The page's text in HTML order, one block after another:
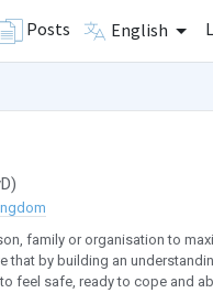
Posts English
)
family or organisation to
that by building an
feel safe, ready to cope and